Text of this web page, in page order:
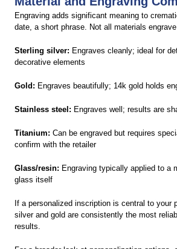
Engraving adds significant meaning to
date, a short phrase. Not all materials engrave
Sterling silver: Engraves cleanly; ideal for
decorative elements
Gold: Engraves beautifully; 14k gold holds
Stainless steel: Engraves well; results are
Titanium: Can be engraved but requires
confirm with the retailer
Glass/resin: Engraving typically applied to a
glass itself
If a personalized inscription is central to your
silver and gold are consistently the most
results.